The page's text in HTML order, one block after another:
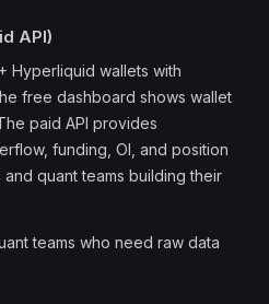
API)
Hyperliquid wallets with
free dashboard shows wallet
paid API provides
funding, OI, and position
quant teams building their
teams who need raw data